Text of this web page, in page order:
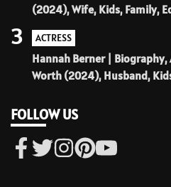
(2024), Wife, Kids, Family,
ACTRESS
Hannah Berner | Biography,
Worth (2024), Husband,
3
FOLLOW US